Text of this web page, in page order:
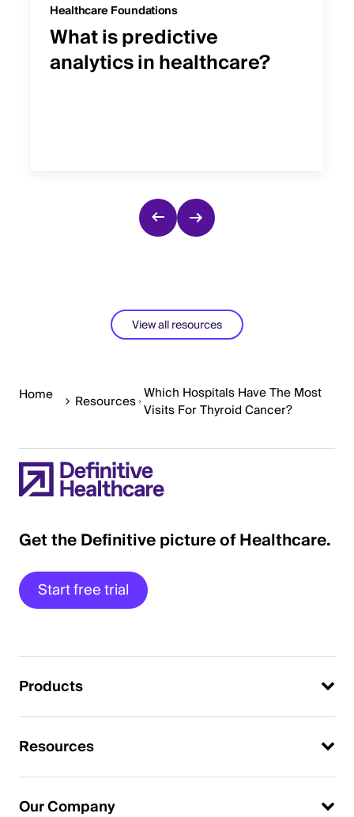
Healthcare Foundations
What is predictive
analytics in healthcare?
View all resources
Home Resources Which Hospitals Have The Most
Visits For Thyroid Cancer?
Get the Definitive picture of Healthcare.
Start free trial
Products
Resources
Our Company